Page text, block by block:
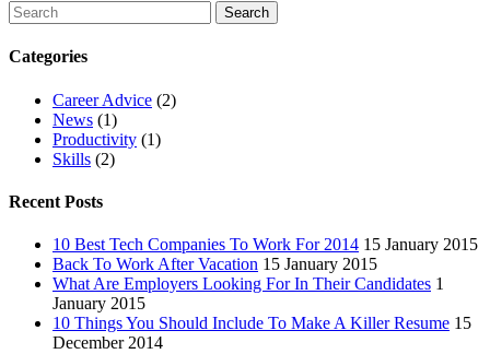
Categories
Career Advice (2)
News (1)
Productivity (1)
Skills (2)
Recent Posts
10 Best Tech Companies To Work For 2014 15 January 2015
Back To Work After Vacation 15 January 2015
What Are Employers Looking For In Their Candidates 1
January 2015
10 Things You Should Include To Make A Killer Resume 15
December 2014